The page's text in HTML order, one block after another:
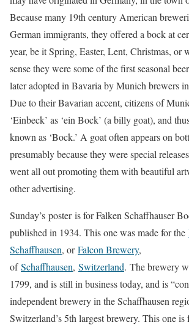
Because many 19th century American
German immigrants, they offered a bock at
year, be it Spring, Easter, Lent, Christmas, or
sense they were some of the first seasonal
later adopted in Bavaria by Munich brewers
Due to their Bavarian accent, citizens of
‘Einbeck’ as ‘ein Bock’ (a billy goat), and
known as ‘Bock.’ A goat often appears on
presumably because they were special
went all out promoting them with beautiful
other advertising.
Sunday’s poster is for Falken Schaffhauser
published in 1934. This one was made for the
Schaffhausen, orFalcon Brewery,
ofSchaffhausen, Switzerland. The brewery
1799, and is still in business today, and is
independent brewery in the Schaffhausen
Switzerland’s 5th largest brewery. This one is